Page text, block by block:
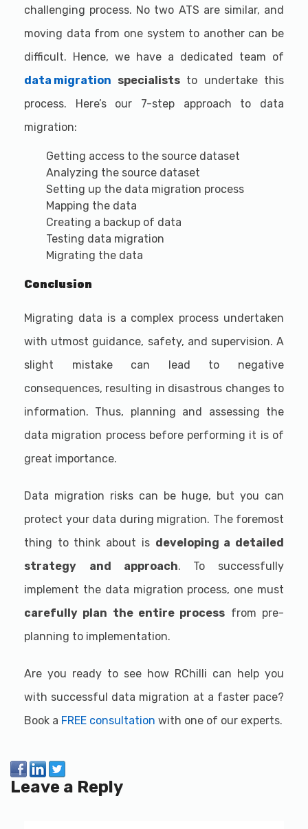
challenging process. No two ATS are similar, and
moving data from one system to another can be
difficult. Hence, we have a dedicated team of
data migration specialiststo undertake this
process. Here’s our 7-step approach to data
migration:
Getting access to the source dataset
Analyzing the source dataset
Setting up the data migration process
Mapping the data
Creating a backup of data
Testing data migration
Migrating the data
Conclusion
Migrating data is a complex process undertaken
with utmost guidance, safety, and supervision. A
slight mistake can lead to negative
consequences, resulting in disastrous changes to
information. Thus, planning and assessing the
data migration process before performing it is of
great importance.
Data migration risks can be huge, but you can
protect your data during migration. The foremost
thing to think about is developing a detailed
strategy
and approach. To successfully
implement the data migration process, one must
carefully plan the entire process from pre-
planning to implementation.
Are you ready to see how RChilli can help you
with successful data migration at a faster pace?
Book a FREE consultation with one of our experts.
Leave a Reply